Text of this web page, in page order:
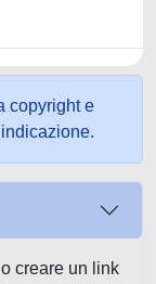
copyright e
creare un link